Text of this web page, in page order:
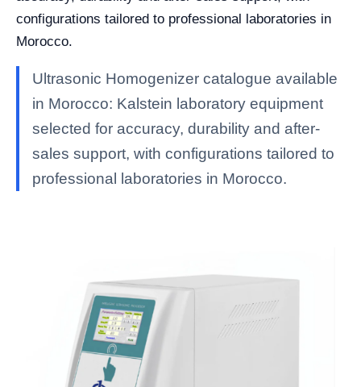
configurations tailored to professional laboratories in
Morocco.
Ultrasonic Homogenizer catalogue available
in Morocco: Kalstein laboratory equipment
selected for accuracy, durability and after-
sales support, with configurations tailored to
professional laboratories in Morocco.